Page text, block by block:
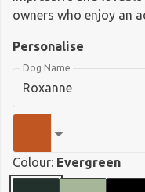
owners who enjoy an
Personalise
Dog Name
Colour: Evergreen